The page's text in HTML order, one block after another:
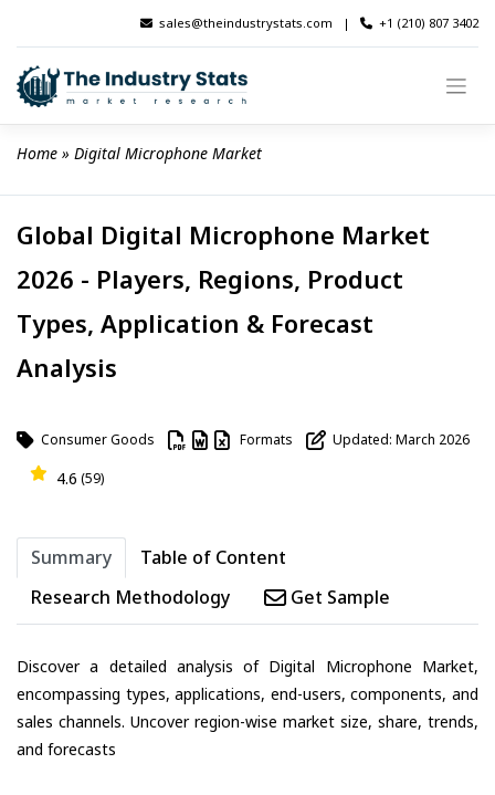
content
sales@theindustrystats.com | +1 (210) 807 3402
Home » Digital Microphone Market
Global Digital Microphone Market
2026 - Players, Regions, Product
Types, Application & Forecast
Analysis
Consumer Goods Formats Updated: March 2026
4.6 (59)
Summary
Table of Content
Research Methodology
Get Sample
Discover a detailed analysis of Digital Microphone Market,
encompassing types, applications, end-users, components, and
sales channels. Uncover region-wise market size, share, trends,
and forecasts